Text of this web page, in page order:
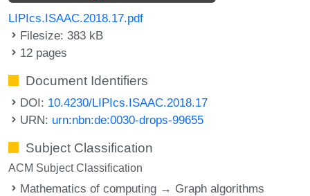
LIPIcs.ISAAC.2018.17.pdf
Filesize: 383 kB
12 pages
Document Identifiers
DOI: 10.4230/LIPIcs.ISAAC.2018.17
URN: urn:nbn:de:0030-drops-99655
Subject Classification
ACM Subject Classification
Mathematics of computing → Graph algorithms